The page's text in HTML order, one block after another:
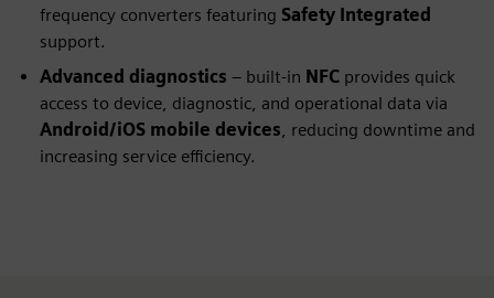
frequency converters featuring Safety Integrated
support.
Advanced diagnostics – built‑in NFC provides quick
access to device, diagnostic, and operational data via
Android/iOS mobile devices , reducing downtime and
increasing service efficiency.